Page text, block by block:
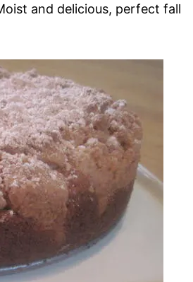
and delicious, perfect fall